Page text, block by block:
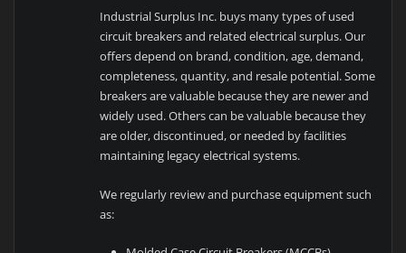
Industrial Surplus Inc. buys many types of used
circuit breakers and related electrical surplus. Our
offers depend on brand, condition, age, demand,
completeness, quantity, and resale potential. Some
breakers are valuable because they are newer and
widely used. Others can be valuable because they
are older, discontinued, or needed by facilities
maintaining legacy electrical systems.
We regularly review and purchase equipment such
as: